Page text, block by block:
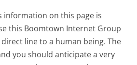
information on this page is
this Boomtown Internet Group
line to a human being. The
you should anticipate a very